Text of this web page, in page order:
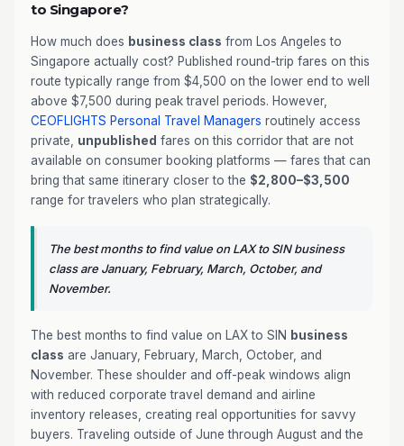
to Singapore?
How much does business class from Los Angeles to
Singapore actually cost? Published round-trip fares on this
route typically range from $4,500 on the lower end to well
above $7,500 during peak travel periods. However,
CEOFLIGHTS Personal Travel Managers routinely access
private, unpublished fares on this corridor that are not
available on consumer booking platforms — fares that can
bring that same itinerary closer to the $2,800–$3,500
range for travelers who plan strategically.
The best months to find value on LAX to SIN business
class are January, February, March, October, and
November.
The best months to find value on LAX to SIN business
class are January, February, March, October, and
November. These shoulder and off-peak windows align
with reduced corporate travel demand and airline
inventory releases, creating real opportunities for savvy
buyers. Traveling outside of June through August and the